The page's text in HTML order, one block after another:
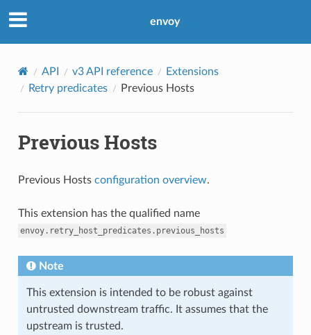
envoy
API v3 API reference
Extensions
Retry predicates
Previous Hosts
Previous Hosts
Previous Hosts configuration overview.
This extension has the qualified name
envoy.retry_host_predicates.previous_hosts
Note
This extension is intended to be robust against
untrusted downstream traffic. It assumes that the
upstream is trusted.